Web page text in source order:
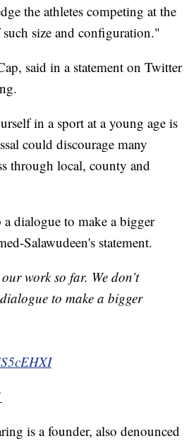
the athletes competing at the
size and configuration."
said in a statement on Twitter
in a sport at a young age is
could discourage many
through local, county and
a dialogue to make a bigger
Salawudeen's statement.
work so far. We don’t
to make a bigger
is a founder, also denounced